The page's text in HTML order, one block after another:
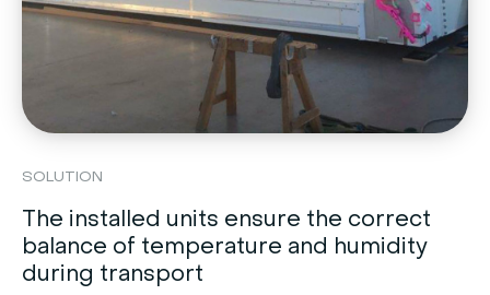
SOLUTION
The installed units ensure the correct
balance of temperature and humidity
during transport